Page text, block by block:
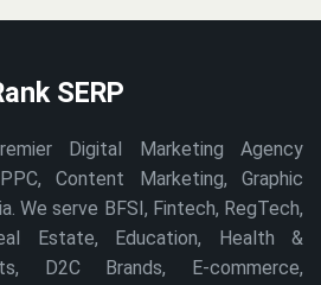
SERP
Digital Marketing Agency
Content Marketing, Graphic
We serve BFSI, Fintech, RegTech,
Estate, Education, Health &
D2C Brands, E-commerce,